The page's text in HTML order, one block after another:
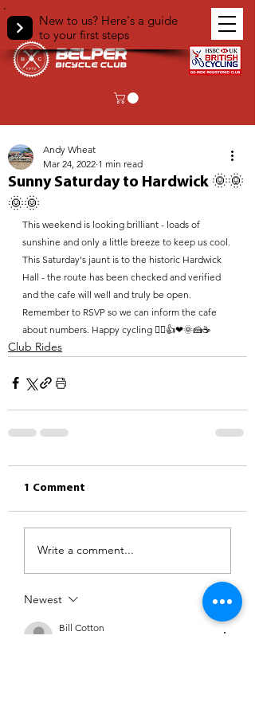
New to us? Here's a guide
to your first steps
Sunny Saturday to Hardwick 🌞🌞
🌞🌞
Andy Wheat
Mar 24, 2022 1 min read
This weekend is looking brilliant - loads of
sunshine and only a little breeze to keep us cool.
This Saturday's jaunt is to the historic Hardwick
Hall - the route has been checked and verified
and the cafe will well and truly be open.
Remember to RSVP so we can inform the cafe
about numbers. Happy cycling 🚴‍♀️👍❤🌞🍰☕
Club Rides
1 Comment
Write a comment...
Newest
Bill Cotton